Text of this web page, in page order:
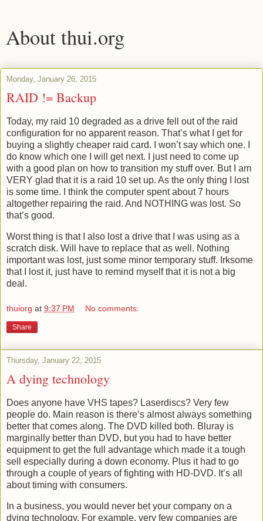
About thui.org
Monday, January 26, 2015
RAID != Backup
Today, my raid 10 degraded as a drive fell out of the raid
configuration for no apparent reason. That’s what I get for
buying a slightly cheaper raid card. I won’t say which one. I
do know which one I will get next. I just need to come up
with a good plan on how to transition my stuff over. But I am
VERY glad that it is a raid 10 set up. As the only thing I lost
is some time. I think the computer spent about 7 hours
altogether repairing the raid. And NOTHING was lost. So
that’s good.
Worst thing is that I also lost a drive that I was using as a
scratch disk. Will have to replace that as well. Nothing
important was lost, just some minor temporary stuff. Irksome
that I lost it, just have to remind myself that it is not a big
deal.
thuiorg at 9:37 PM No comments:
Share
Thursday, January 22, 2015
A dying technology
Does anyone have VHS tapes? Laserdiscs? Very few
people do. Main reason is there’s almost always something
better that comes along. The DVD killed both. Bluray is
marginally better than DVD, but you had to have better
equipment to get the full advantage which made it a tough
sell especially during a down economy. Plus it had to go
through a couple of years of fighting with HD-DVD. It’s all
about timing with consumers.
In a business, you would never bet your company on a
dying technology. For example, very few companies are